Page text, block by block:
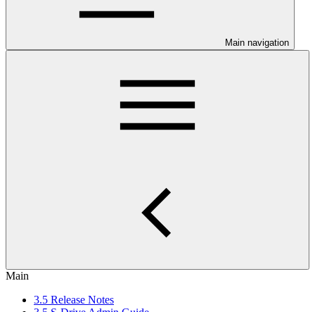
Main navigation
Main
3.5 Release Notes